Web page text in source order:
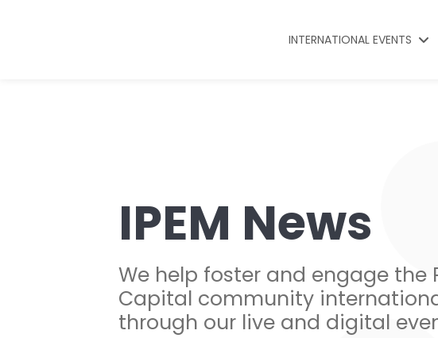
INTERNATIONAL EVENTS
IPEM News
We help foster and engage the
Capital community
through our live and digital